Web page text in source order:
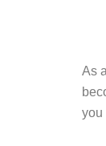
As
you